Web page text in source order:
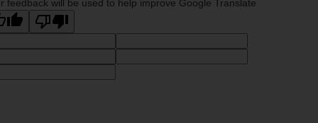
feedback will be used to help improve Google Translate